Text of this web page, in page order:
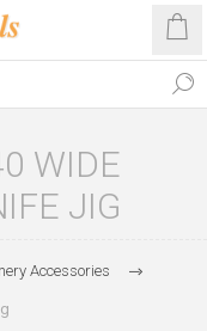
WIDE
JIG
Accessories